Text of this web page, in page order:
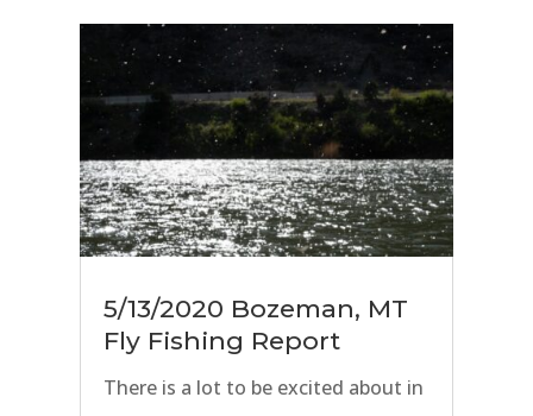
travelers and we are excited to
welcome back anglers from around
the country to take part in the 2020
Montana fly fishing season.
5/13/2020 Bozeman, MT
Fly Fishing Report
There is a lot to be excited about in